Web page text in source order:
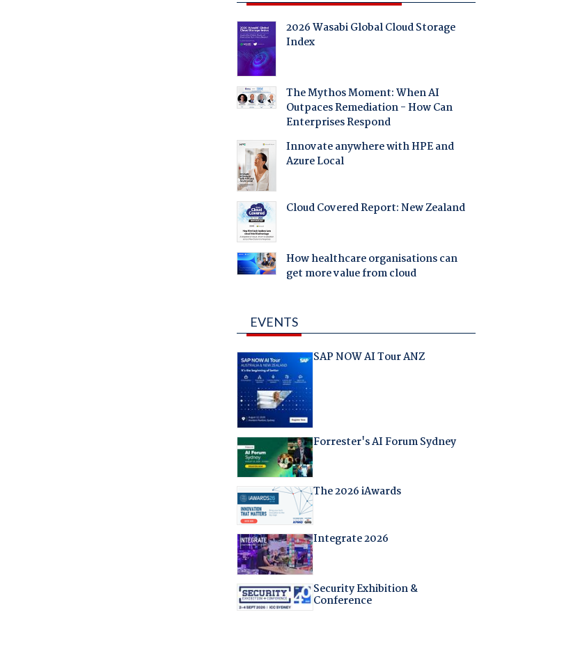
2026 Wasabi Global Cloud Storage
Index
The Mythos Moment: When AI
Outpaces Remediation - How Can
Enterprises Respond
Innovate anywhere with HPE and
Azure Local
Cloud Covered Report: New Zealand
How healthcare organisations can
get more value from cloud
EVENTS
SAP NOW AI Tour ANZ
Forrester's AI Forum Sydney
The 2026 iAwards
Integrate 2026
Security Exhibition &
Conference